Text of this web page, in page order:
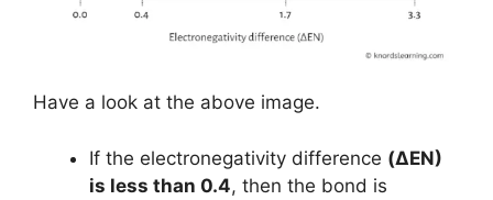
Have a look at the above image.
If the electronegativity difference (ΔEN)
is less than 0.4, then the bond is